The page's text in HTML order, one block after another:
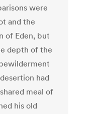
were
and the
of Eden, but
depth of the
had
meal of
his old